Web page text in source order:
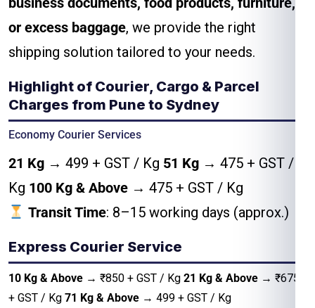
or excess baggage, we provide the right
shipping solution tailored to your needs.
Highlight of Courier, Cargo & Parcel
Charges from Pune to Sydney
Economy Courier Services
21 Kg → ₹499 + GST / Kg 51 Kg → ₹475 + GST /
Kg 100 Kg & Above → ₹475 + GST / Kg
Transit Time: 8–15 working days (approx.)
Express Courier Service
10 Kg & Above → ₹850 + GST / Kg 21 Kg & Above → ₹675
+ GST / Kg 71 Kg & Above → 499 + GST / Kg